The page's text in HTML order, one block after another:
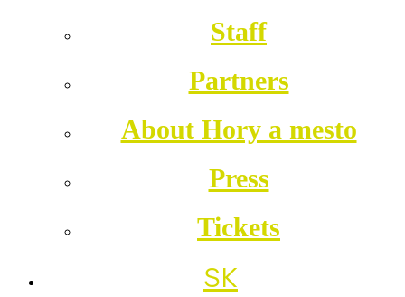
Staff
Partners
About Hory a mesto
Press
Tickets
SK